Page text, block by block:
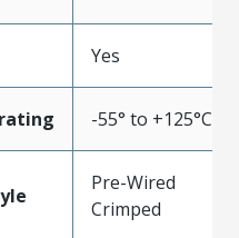
Yes
-55° to +125°C
Pre-Wired
Crimped